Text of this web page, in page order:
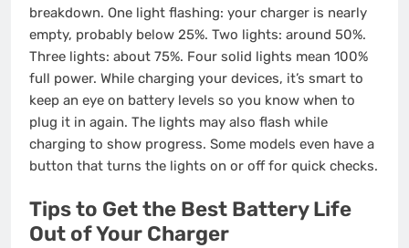
breakdown. One light flashing: your charger is nearly
empty, probably below 25%. Two lights: around 50%.
Three lights: about 75%. Four solid lights mean 100%
full power. While charging your devices, it’s smart to
keep an eye on battery levels so you know when to
plug it in again. The lights may also flash while
charging to show progress. Some models even have a
button that turns the lights on or off for quick checks.
Tips to Get the Best Battery Life
Out of Your Charger